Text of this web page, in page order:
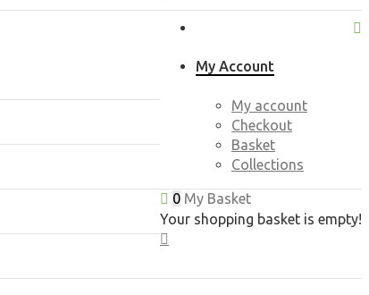
My Account
My account
Checkout
Basket
Collections
0 My Basket
Your shopping basket is empty!